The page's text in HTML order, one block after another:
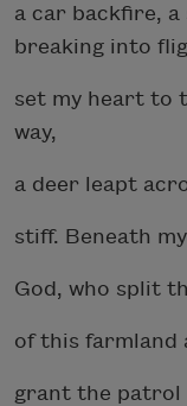
a car backfire,
breaking into
set my heart to
way,
a deer leapt
stiff. Beneath
God, who split
of this farmland
grant the patrol